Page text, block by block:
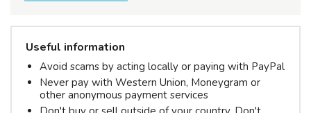
Useful information
Avoid scams by acting locally or paying with PayPal
Never pay with Western Union, Moneygram or
other anonymous payment services